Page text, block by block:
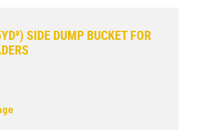
SIDE DUMP BUCKET FOR